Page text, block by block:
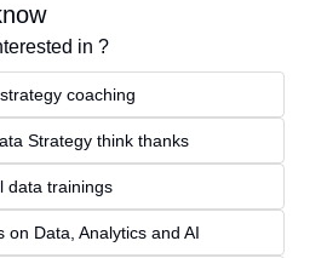
in ?
coaching
Strategy think thanks
data trainings
on Data, Analytics and AI